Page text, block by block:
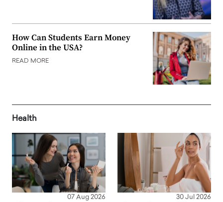
How Can Students Earn Money
Online in the USA?
READ MORE
Health
07 Aug 2026 30 Jul 2026